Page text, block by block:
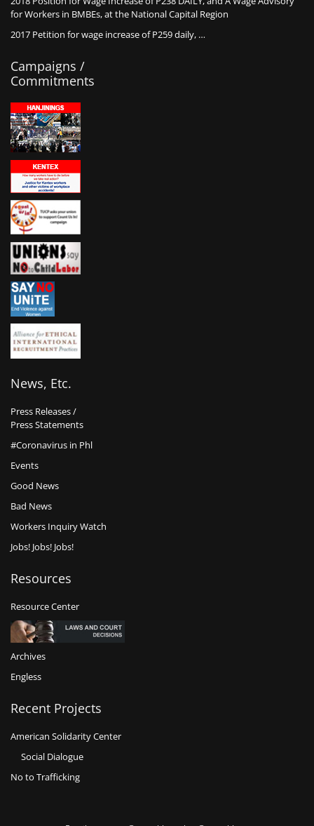
for Workers in BMBEs, at the National Capital Region
2017 Petition for wage increase of P259 daily, …
Campaigns /
Commitments
News, Etc.
Press Releases /
Press Statements
#Coronavirus in Phl
Events
Good News
Bad News
Workers Inquiry Watch
Jobs! Jobs! Jobs!
Resources
Resource Center
Archives
Engless
Recent Projects
American Solidarity Center
Social Dialogue
No to Trafficking